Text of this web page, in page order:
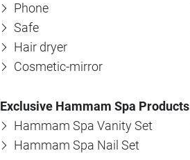
Phone
Safe
Hair dryer
Cosmetic-mirror
Exclusive Hammam Spa Products
Hammam Spa Vanity Set
Hammam Spa Nail Set